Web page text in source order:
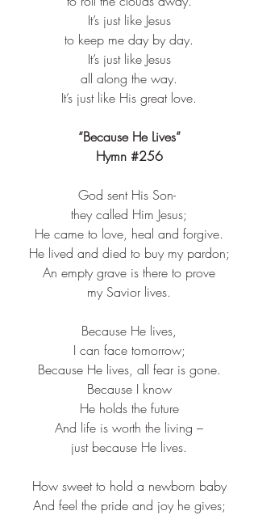
It’s just like Jesus​
to keep me day by day.​
It’s just like Jesus​
all along the way.​
It’s just like His great love.​
“Because He Lives”
Hymn #256
God sent His Son- ​
they called Him Jesus;​
He came to love, heal and forgive.​
He lived and died to buy my pardon;​
An empty grave is there to prove​
my Savior lives.​
Because He lives,​
I can face tomorrow;​
Because He lives, all fear is gone.​
Because I know​
He holds the future​
And life is worth the living –​
just because He lives.​
How sweet to hold a newborn baby​
And feel the pride and joy he gives;​